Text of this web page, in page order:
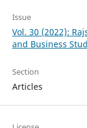
Issue
Vol. 30 (2022):
and Business
Section
Articles